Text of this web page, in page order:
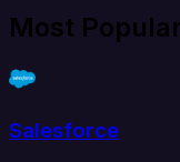
Most
Salesforce